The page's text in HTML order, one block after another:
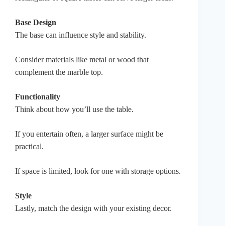
Base Design
The base can influence style and stability.
Consider materials like metal or wood that
complement the marble top.
Functionality
Think about how you’ll use the table.
If you entertain often, a larger surface might be
practical.
If space is limited, look for one with storage options.
Style
Lastly, match the design with your existing decor.